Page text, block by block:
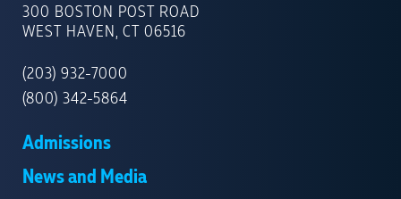
OF
NEW
300 BOSTON POST ROAD
WEST HAVEN, CT 06516
(203) 932-7000
(800) 342-5864
Admissions
News and Media